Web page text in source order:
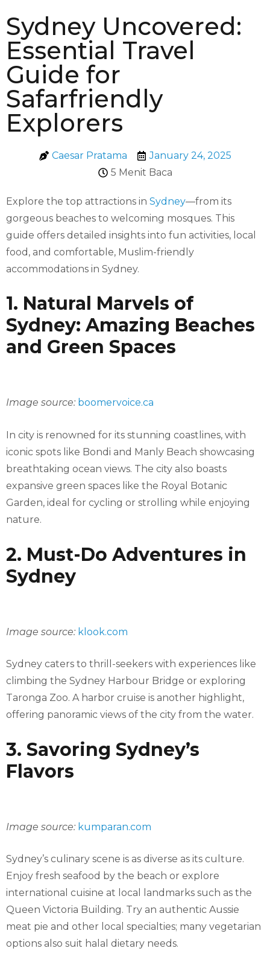
Sydney Uncovered:
Essential Travel
Guide for
Safarfriendly
Explorers
Caesar Pratama
January 24, 2025
5 Menit Baca
Explore the top attractions in Sydney—from its
gorgeous beaches to welcoming mosques. This
guide offers detailed insights into fun activities, local
food, and comfortable, Muslim-friendly
accommodations in Sydney.
1. Natural Marvels of
Sydney: Amazing Beaches
and Green Spaces
Image source: boomervoice.ca
In city is renowned for its stunning coastlines, with
iconic spots like Bondi and Manly Beach showcasing
breathtaking ocean views. The city also boasts
expansive green spaces like the Royal Botanic
Garden, ideal for cycling or strolling while enjoying
nature.
2. Must-Do Adventures in
Sydney
Image source: klook.com
Sydney caters to thrill-seekers with experiences like
climbing the Sydney Harbour Bridge or exploring
Taronga Zoo. A harbor cruise is another highlight,
offering panoramic views of the city from the water.
3. Savoring Sydney’s
Flavors
Image source: kumparan.com
Sydney’s culinary scene is as diverse as its culture.
Enjoy fresh seafood by the beach or explore
international cuisine at local landmarks such as the
Queen Victoria Building. Try an authentic Aussie
meat pie and other local specialties; many vegetarian
options also suit halal dietary needs.